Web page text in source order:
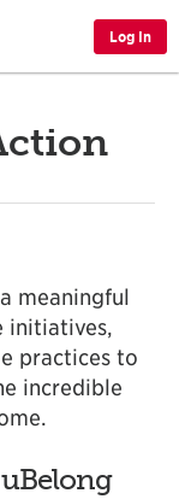
Log In
meaningful
initiatives,
practices to
incredible